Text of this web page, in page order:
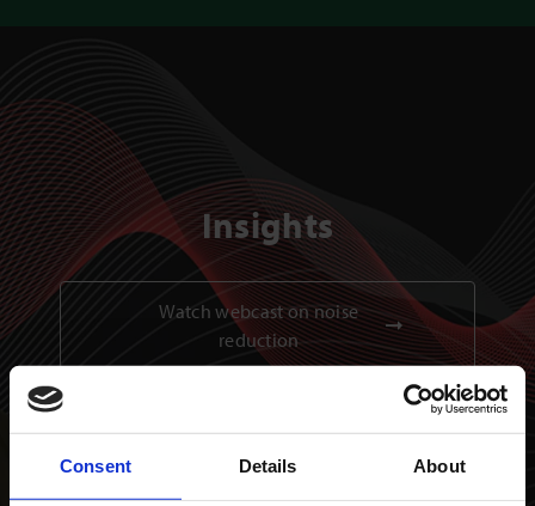
Consent Details About
Insights
Watch webcast on noise
reduction